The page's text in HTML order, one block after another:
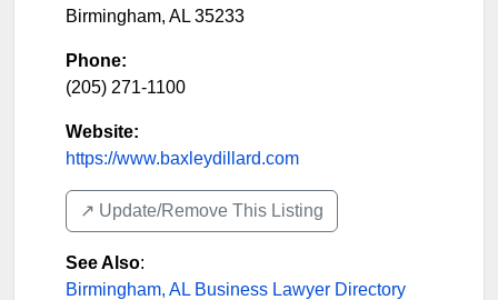
Birmingham, AL 35233
Phone:
(205) 271-1100
Website:
https://www.baxleydillard.com
↗️ Update/Remove This Listing
See Also:
Birmingham, AL Business Lawyer Directory